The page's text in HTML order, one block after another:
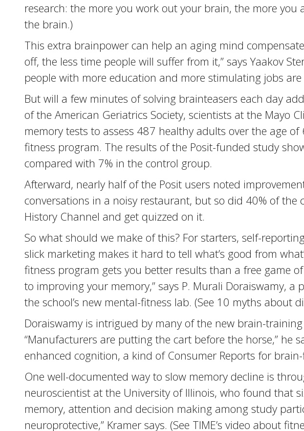
research: the more you work out your brain, the more
the brain.)
This extra brainpower can help an aging mind
off, the less time people will suffer from it,” says Yaakov
people with more education and more stimulating jobs are
But will a few minutes of solving brainteasers each day
of the American Geriatrics Society, scientists at the Mayo
memory tests to assess 487 healthy adults over the age
fitness program. The results of the Posit-funded study
compared with 7% in the control group.
Afterward, nearly half of the Posit users noted
conversations in a noisy restaurant, but so did 40% of
History Channel and get quizzed on it.
So what should we make of this? For starters, self-
slick marketing makes it hard to tell what’s good from
fitness program gets you better results than a free game
to improving your memory,” says P. Murali Doraiswamy,
the school’s new mental-fitness lab. (See 10 myths about
Doraiswamy is intrigued by many of the new brain-
“Manufacturers are putting the cart before the horse,” he
enhanced cognition, a kind of Consumer Reports for
One well-documented way to slow memory decline is
neuroscientist at the University of Illinois, who found that
memory, attention and decision making among study
neuroprotective,” Kramer says. (See TIME’s video about